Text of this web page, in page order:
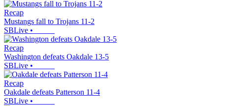
Recap
Mustangs fall to Trojans 11-2
SBLive •
Recap
Washington defeats Oakdale 13-5
SBLive •
Recap
Oakdale defeats Patterson 11-4
SBLive •